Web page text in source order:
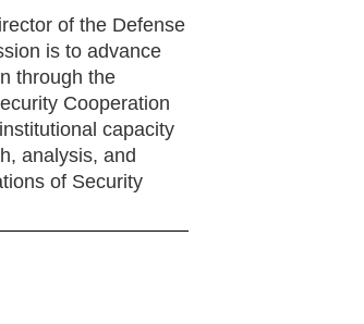
of the Defense
is to advance
through the
Cooperation
capacity
analysis, and
of Security